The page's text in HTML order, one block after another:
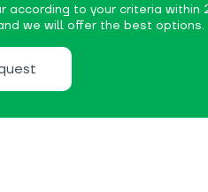
according to your criteria within
we will offer the best options.